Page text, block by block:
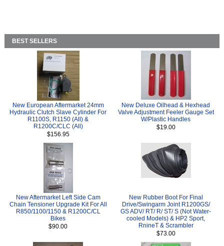
BEST SELLERS
New European Aftermarket 24mm
Hydraulic Clutch Slave Cylinder For
R1100S, R1150 (All) &
R1200C/CLC (All)
$156.95
New Deluxe Oilhead & Hexhead
Valve Adjustment Feeler Gauge Set
W/Plastic Handles
$19.00
New Aftermarket Left Side Cam
Chain Tensioner Upgrade Kit For All
R850/1100/1150 & R1200C/CL
Bikes
$90.00
New Rubber Boot For Final
Drive/Swingarm Joint R1200GS/
GS ADV/ RT/ R/ ST/ S (Not Water-
cooled Models) & HP2 Sport,
RnineT & Scrambler
$73.00